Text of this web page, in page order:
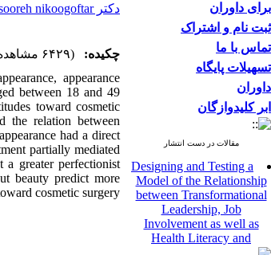
برای داوران
ثبت نام و اشتراک
تماس با ما
تسهیلات پایگاه
داوران
ابر کلیدوازگان
مقالات در دست انتشار
Designing and Testing a
Model of the Relationship
between Transformational
Leadership, Job
Involvement as well as
Health Literacy and
Quality of Work Life:
دکتر mansooreh nikoogoftar نویسنده مسیول
چکیده:
(۶۴۲۹ مشاهده)
appearance
between 18 and 49
toward cosmetic
the relation between
had a direct
partially mediated
a greater perfectionist
beauty predict more
cosmetic surgery.